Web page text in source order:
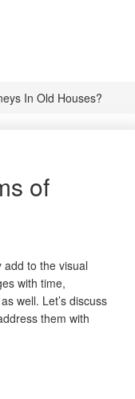
In Old Houses?
of
to the visual
with time,
well. Let’s discuss
them with